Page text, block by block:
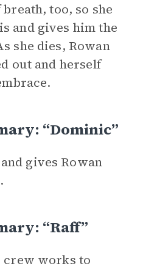
too, so she
and gives him the
she dies, Rowan
out and herself
“Dominic”
gives Rowan
“Raff”
crew works to